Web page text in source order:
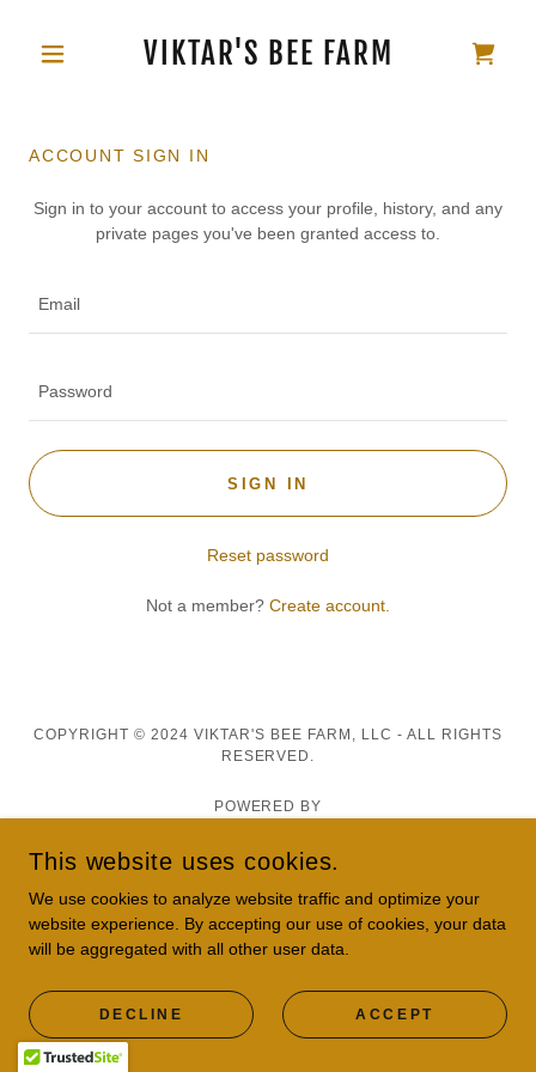
VIKTAR'S BEE FARM
ACCOUNT SIGN IN
Sign in to your account to access your profile, history, and any
private pages you've been granted access to.
SIGN IN
Reset password
Not a member? Create account.
COPYRIGHT © 2024 VIKTAR'S BEE FARM, LLC - ALL RIGHTS
RESERVED.
POWERED BY
Privacy Policy
Terms and Conditions
This website uses cookies.
We use cookies to analyze website traffic and optimize your
website experience. By accepting our use of cookies, your data
will be aggregated with all other user data.
DECLINE ACCEPT